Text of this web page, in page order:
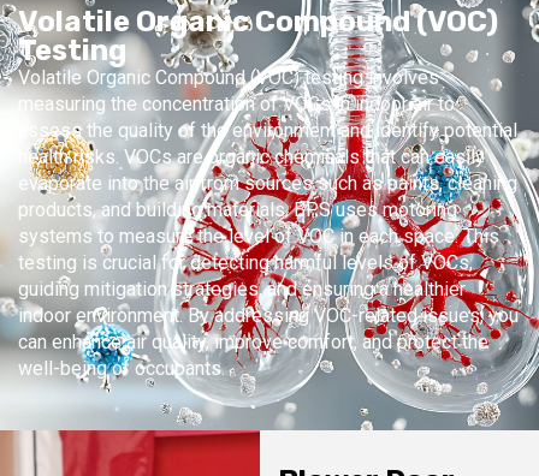
Volatile Organic Compound (VOC)
Testing
Volatile Organic Compound (VOC) testing involves
measuring the concentration of VOCs in indoor air to
assess the quality of the environment and identify potential
health risks. VOCs are organic chemicals that can easily
evaporate into the air from sources such as paints, cleaning
products, and building materials. BPS uses motoring
systems to measure the level of VOC in each space. This
testing is crucial for detecting harmful levels of VOCs,
guiding mitigation strategies, and ensuring a healthier
indoor environment. By addressing VOC-related issues, you
can enhance air quality, improve comfort, and protect the
well-being of occupants.